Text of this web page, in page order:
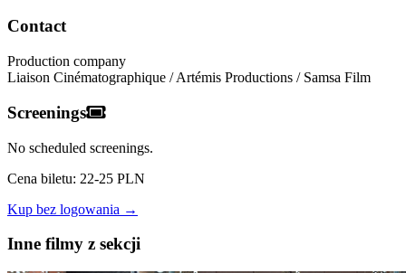
Contact
Production company
Liaison Cinématographique / Artémis Productions / Samsa Film
Screenings
No scheduled screenings.
Cena biletu: 22-25 PLN
Kup bez logowania →
Inne filmy z sekcji